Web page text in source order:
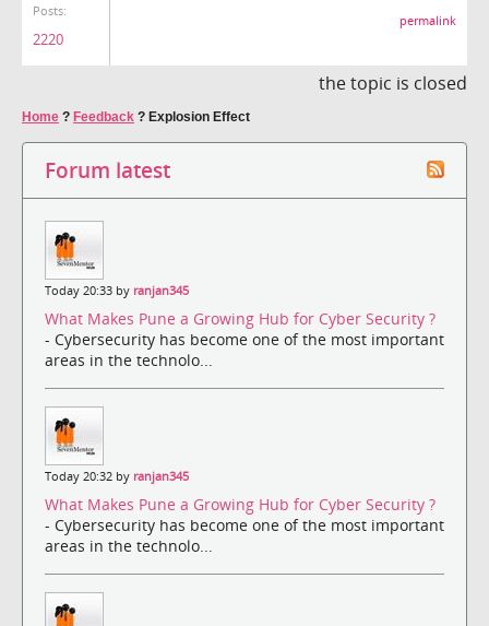
Posts:
2220
permalink
the topic is closed
Home ? Feedback ? Explosion Effect
Forum latest
Today 20:33 by ranjan345
What Makes Pune a Growing Hub for Cyber Security ?
- Cybersecurity has become one of the most important
areas in the technolo...
Today 20:32 by ranjan345
What Makes Pune a Growing Hub for Cyber Security ?
- Cybersecurity has become one of the most important
areas in the technolo...